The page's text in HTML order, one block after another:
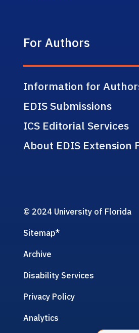
For Authors
Information for
EDIS Submissions
ICS Editorial Services
About EDIS Extension
© 2024 University of Florida
Sitemap*
Archive
Disability Services
Privacy Policy
Analytics